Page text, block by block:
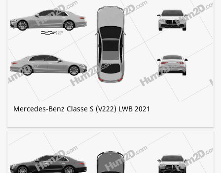
Mercedes-Benz Classe S (V222) LWB 2021